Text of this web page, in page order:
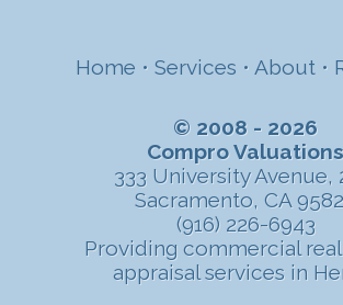
Home • Services • About •
© 2008 - 2026
Compro Valuations
333 University Avenue,
Sacramento, CA
(916) 226-6943
Providing commercial
appraisal services in